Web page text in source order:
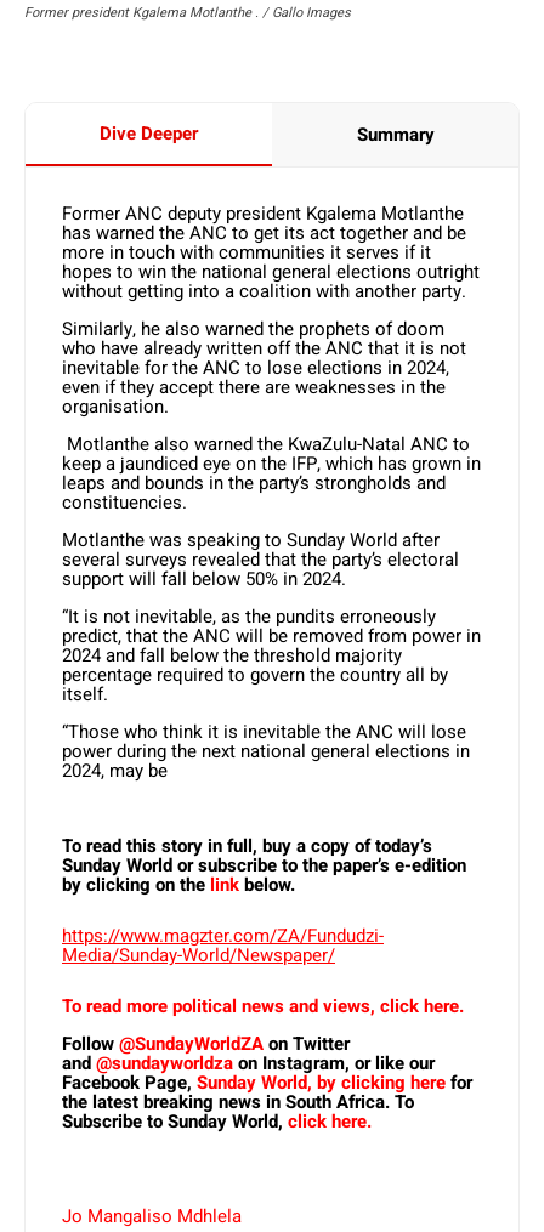
Former president Kgalema Motlanthe . / Gallo Images
Dive Deeper Summary
Former ANC deputy president Kgalema Motlanthe
has warned the ANC to get its act together and be
more in touch with communities it serves if it
hopes to win the national general elections outright
without getting into a coalition with another party.
Similarly, he also warned the prophets of doom
who have already written off the ANC that it is not
inevitable for the ANC to lose elections in 2024,
even if they accept there are weaknesses in the
organisation.
Motlanthe also warned the KwaZulu-Natal ANC to
keep a jaundiced eye on the IFP, which has grown in
leaps and bounds in the party’s strongholds and
constituencies.
Motlanthe was speaking to Sunday World after
several surveys revealed that the party’s electoral
support will fall below 50% in 2024.
“It is not inevitable, as the pundits erroneously
predict, that the ANC will be removed from power in
2024 and fall below the threshold majority
percentage required to govern the country all by
itself.
“Those who think it is inevitable the ANC will lose
power during the next national general elections in
2024, may be
To read this story in full, buy a copy of today’s
Sunday World or subscribe to the paper’s e-edition
by clicking on the linkbelow.
https://www.magzter.com/ZA/Fundudzi-
Media/Sunday-World/Newspaper/
To read more political news and views, click here.
Follow@SundayWorldZAon Twitter
and@sundayworldzaon Instagram, or like our
Facebook Page, Sunday World, by clicking herefor
the latest breaking news in South Africa. To
Subscribe to Sunday World, click here.
Jo Mangaliso Mdhlela